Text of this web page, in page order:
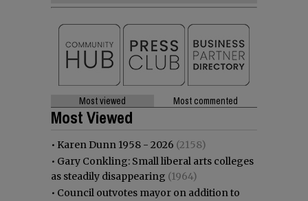
Most viewed Most commented
Most Viewed
• Karen Dunn 1958 - 2026 (2158)
• Gary Conkling: Small liberal arts colleges
as steadily disappearing (1964)
• Council outvotes mayor on addition to